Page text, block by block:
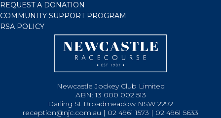
REQUEST A DONATION
COMMUNITY SUPPORT PROGRAM
RSA POLICY
Newcastle Jockey Club Limited
ABN: 13 000 002 513
Darling St Broadmeadow NSW 2292
reception@njc.com.au | 02 4961 1573 | 02 4961 5633